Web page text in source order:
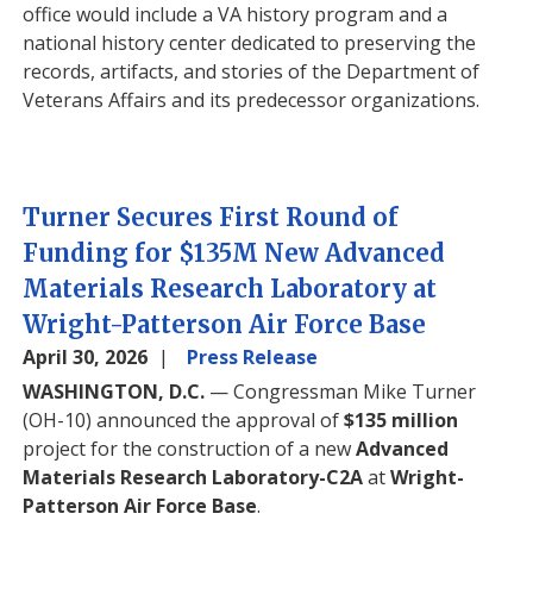
office would include a VA history program and a
national history center dedicated to preserving the
records, artifacts, and stories of the Department of
Veterans Affairs and its predecessor organizations.
Turner Secures First Round of
Funding for $135M New Advanced
Materials Research Laboratory at
Wright-Patterson Air Force Base
April 30, 2026
Press Release
WASHINGTON, D.C. — Congressman Mike Turner
(OH-10) announced the approval of$135 million
project for the construction of a newAdvanced
Materials Research Laboratory-C2AatWright-
Patterson Air Force Base.